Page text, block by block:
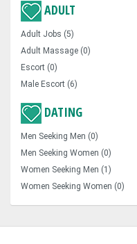
ADULT
Adult Jobs (5)
Adult Massage (0)
Escort (0)
Male Escort (6)
DATING
Men Seeking Men (0)
Men Seeking Women (0)
Women Seeking Men (1)
Women Seeking Women (0)